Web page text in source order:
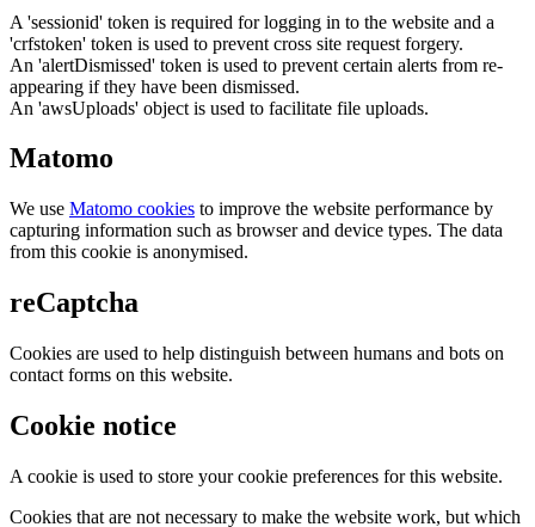
A 'sessionid' token is required for logging in to the website and a
'crfstoken' token is used to prevent cross site request forgery.
An 'alertDismissed' token is used to prevent certain alerts from re-
appearing if they have been dismissed.
An 'awsUploads' object is used to facilitate file uploads.
Matomo
We use Matomo cookies to improve the website performance by
capturing information such as browser and device types. The data
from this cookie is anonymised.
reCaptcha
Cookies are used to help distinguish between humans and bots on
contact forms on this website.
Cookie notice
A cookie is used to store your cookie preferences for this website.
Cookies that are not necessary to make the website work, but which